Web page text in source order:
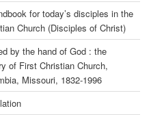
for today’s disciples in the
Church (Disciples of Christ)
by the hand of God : the
of First Christian Church,
Missouri, 1832-1996